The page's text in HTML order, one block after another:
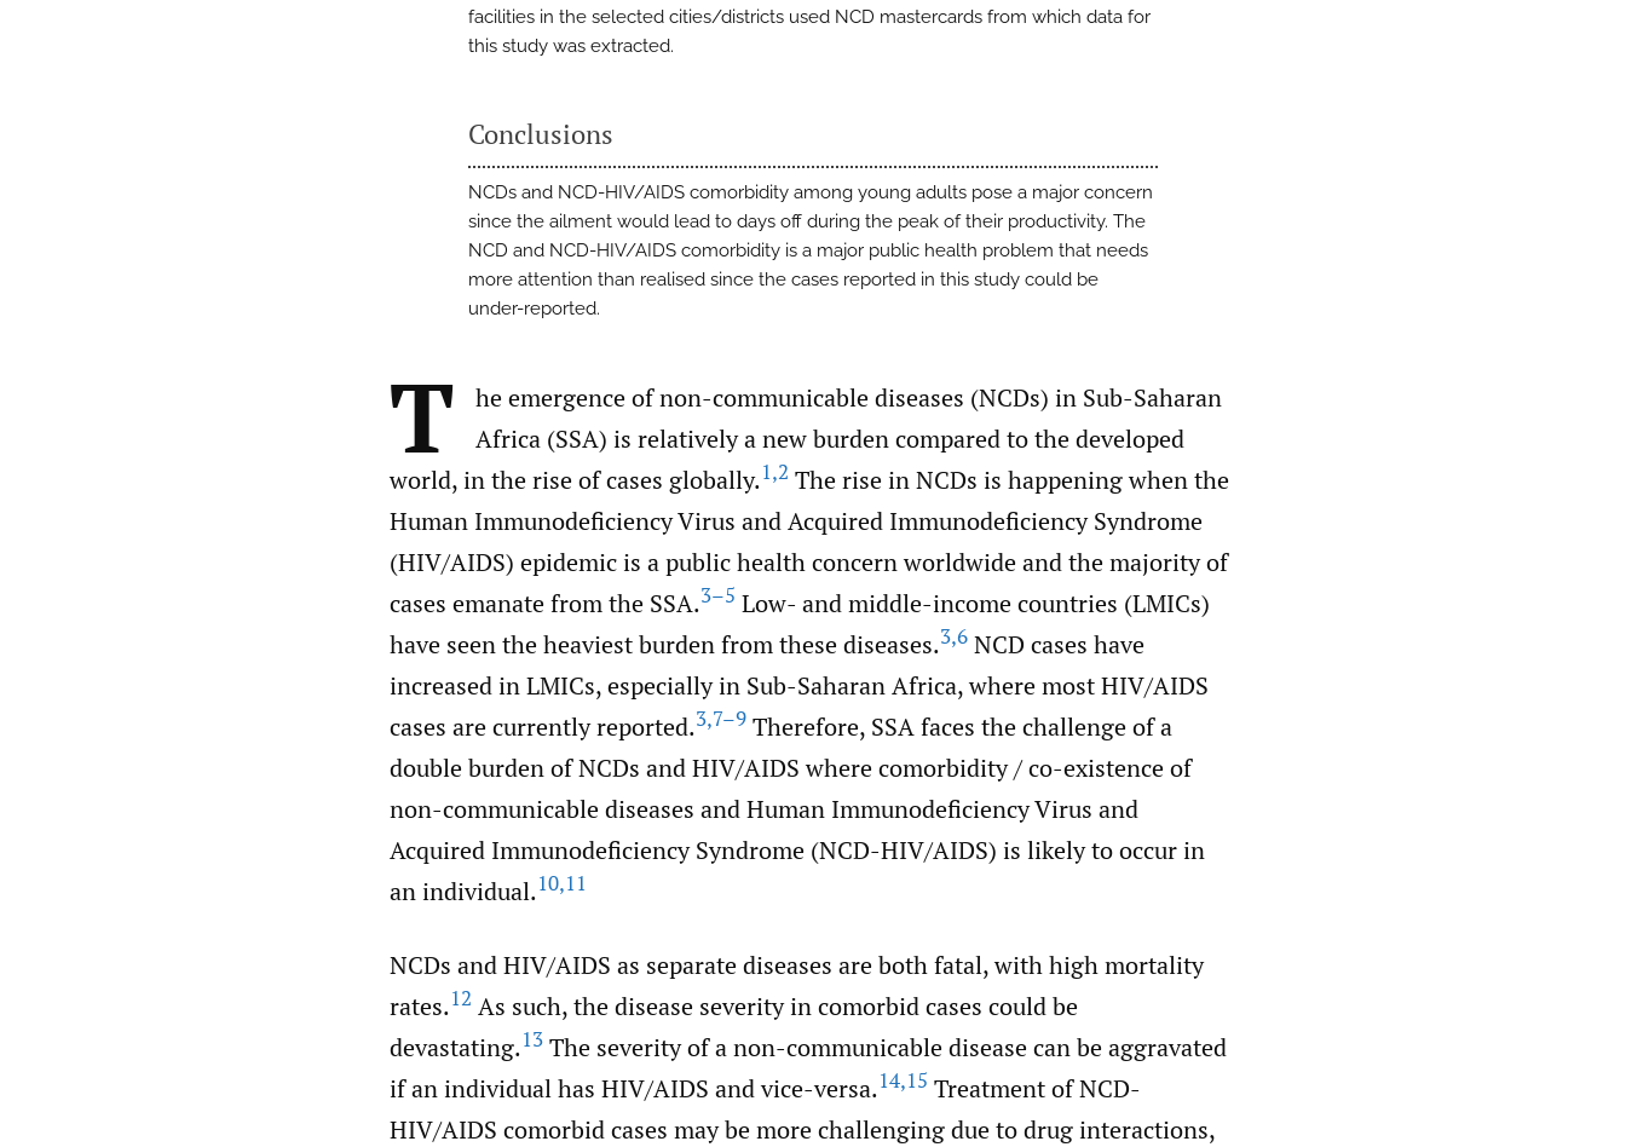
facilities in the selected cities/districts used NCD mastercards from which data for
this study was extracted.
Conclusions
NCDs and NCD-HIV/AIDS comorbidity among young adults pose a major concern
since the ailment would lead to days off during the peak of their productivity. The
NCD and NCD-HIV/AIDS comorbidity is a major public health problem that needs
more attention than realised since the cases reported in this study could be
under-reported.
T
he emergence of non-communicable diseases (NCDs) in Sub-Saharan
Africa (SSA) is relatively a new burden compared to the developed
world, in the rise of cases globally.1,2 The rise in NCDs is happening when the
Human Immunodeficiency Virus and Acquired Immunodeficiency Syndrome
(HIV/AIDS) epidemic is a public health concern worldwide and the majority of
cases emanate from the SSA.3–5 Low- and middle-income countries (LMICs)
have seen the heaviest burden from these diseases.3,6 NCD cases have
increased in LMICs, especially in Sub-Saharan Africa, where most HIV/AIDS
cases are currently reported.3,7–9 Therefore, SSA faces the challenge of a
double burden of NCDs and HIV/AIDS where comorbidity / co-existence of
non-communicable diseases and Human Immunodeficiency Virus and
Acquired Immunodeficiency Syndrome (NCD-HIV/AIDS) is likely to occur in
an individual.10,11
NCDs and HIV/AIDS as separate diseases are both fatal, with high mortality
rates.12 As such, the disease severity in comorbid cases could be
devastating.13 The severity of a non-communicable disease can be aggravated
if an individual has HIV/AIDS and vice-versa.14,15 Treatment of NCD-
HIV/AIDS comorbid cases may be more challenging due to drug interactions,